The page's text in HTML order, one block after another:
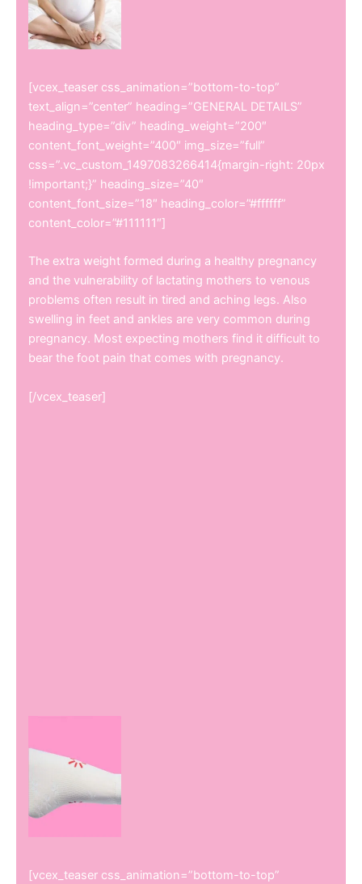
[vcex_teaser css_animation=”bottom-to-top”
text_align=”center” heading=”GENERAL DETAILS”
heading_type=”div” heading_weight=”200″
content_font_weight=”400″ img_size=”full”
css=”.vc_custom_1497083266414{margin-right: 20px
!important;}” heading_size=”40″
content_font_size=”18″ heading_color=”#ffffff”
content_color=”#111111″]
The extra weight formed during a healthy pregnancy
and the vulnerability of lactating mothers to venous
problems often result in tired and aching legs. Also
swelling in feet and ankles are very common during
pregnancy. Most expecting mothers find it difficult to
bear the foot pain that comes with pregnancy.
[/vcex_teaser]
[vcex_teaser css_animation=”bottom-to-top”